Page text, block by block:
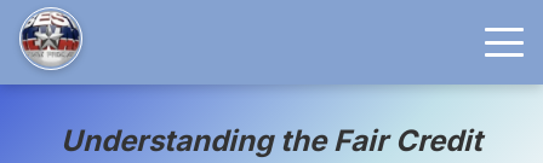
Understanding the Fair Credit